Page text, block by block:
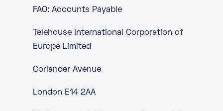
FAO: Accounts Payable
Telehouse International Corporation of
Europe Limited
Coriander Avenue
London E14 2AA